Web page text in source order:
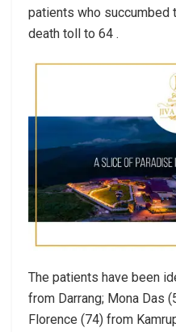
patients who succumbed
death toll to 64 .
The patients have been
from Darrang; Mona Das
Florence (74) from